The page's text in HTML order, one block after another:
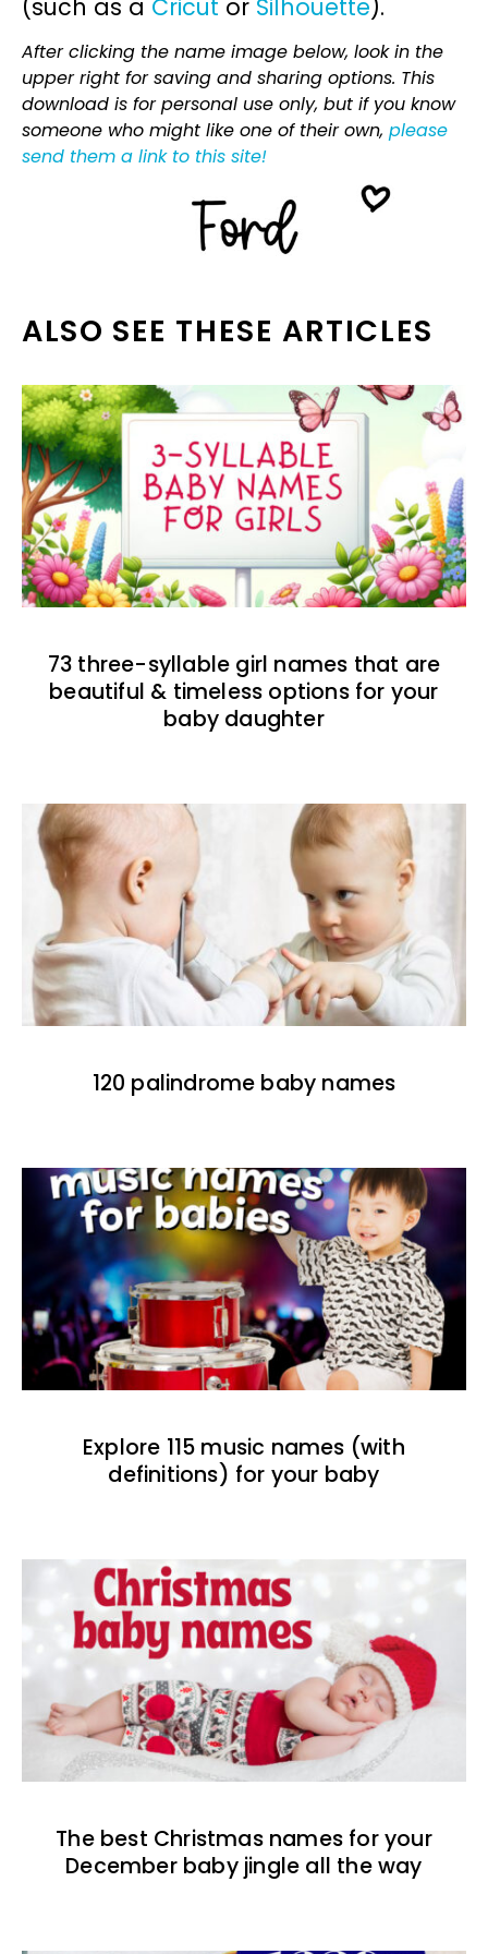
(such as a Cricut or Silhouette).
After clicking the name image below, look in the
upper right for saving and sharing options. This
download is for personal use only, but if you know
someone who might like one of their own, please
send them a link to this site!
ALSO SEE THESE ARTICLES
73 three-syllable girl names that are
beautiful & timeless options for your
baby daughter
120 palindrome baby names
Explore 115 music names (with
definitions) for your baby
The best Christmas names for your
December baby jingle all the way